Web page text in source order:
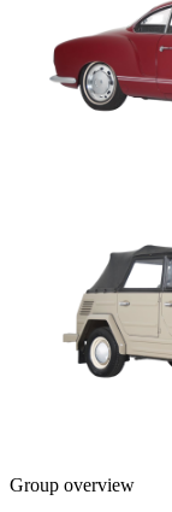
Group overview